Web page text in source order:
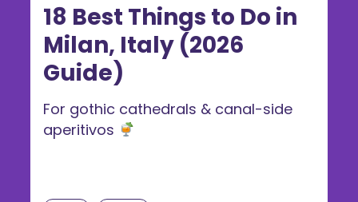
18 Best Things to Do in
Milan, Italy (2026
Guide)
For gothic cathedrals & canal-side
aperitivos